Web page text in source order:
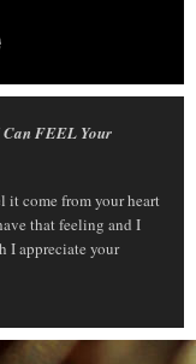
Can FEEL Your
it come from your heart
that feeling and I
I appreciate your